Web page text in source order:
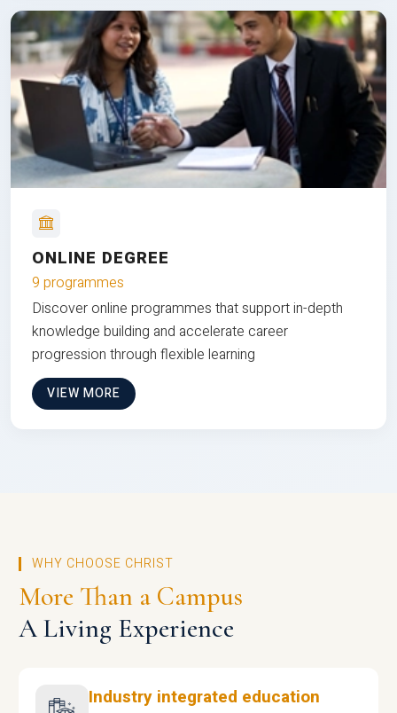
ONLINE DEGREE
9 programmes
Discover online programmes that support in-depth
knowledge building and accelerate career
progression through flexible learning
VIEW MORE
WHY CHOOSE CHRIST
More Than a Campus
A Living Experience
Industry integrated education